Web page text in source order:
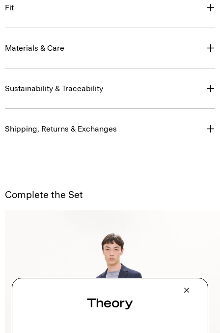
Fit
Materials & Care
Sustainability & Traceability
Shipping, Returns & Exchanges
Complete the Set